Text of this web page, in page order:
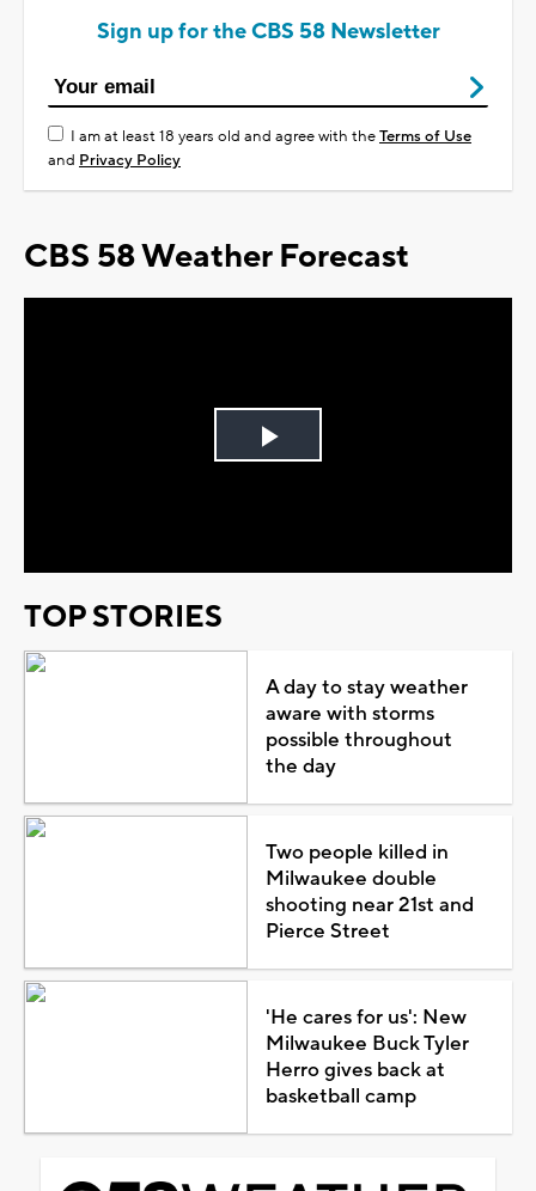
Sign up for the CBS 58 Newsletter
I am at least 18 years old and agree with theTerms of Use
and Privacy Policy
CBS 58 Weather Forecast
Play
TOP STORIES
A day to stay weather
aware with storms
possible throughout
the day
Two people killed in
Milwaukee double
shooting near 21st and
Pierce Street
'He cares for us': New
Milwaukee Buck Tyler
Herro gives back at
basketball camp